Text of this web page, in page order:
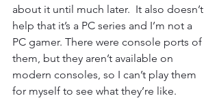
about it until much later.  It also doesn’t
help that it’s a PC series and I’m not a
PC gamer. There were console ports of
them, but they aren’t available on
modern consoles, so I can’t play them
for myself to see what they’re like.